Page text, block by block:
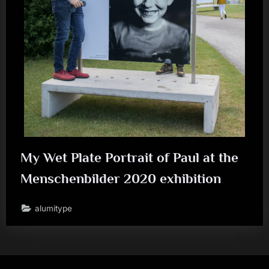
My Wet Plate Portrait of Paul at the
Menschenbilder 2020 exhibition
alumitype